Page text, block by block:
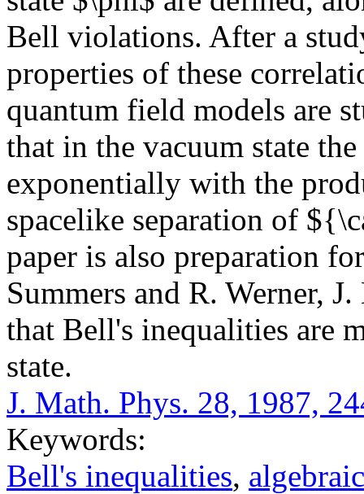
Bell violations. After a
properties of these
quantum field models are
that in the vacuum state
exponentially with the
spacelike separation of
paper is also preparation
Summers and R. Werner,
that Bell's inequalities are
state.
J. Math. Phys. 28, 1987,
Keywords:
Bell's inequalities,